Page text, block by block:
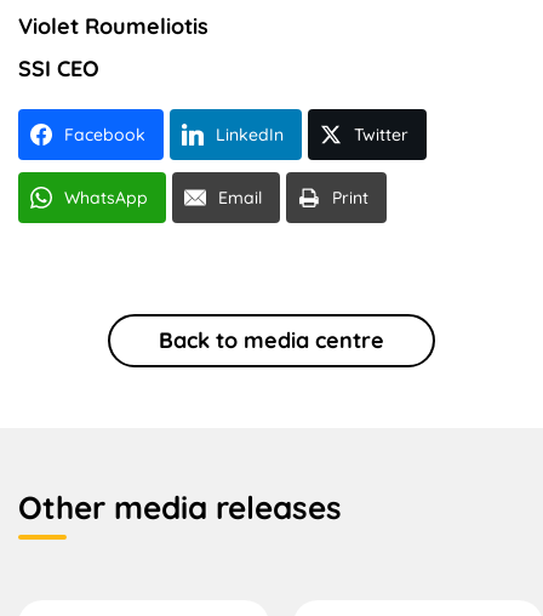
Violet Roumeliotis
SSI CEO
Facebook LinkedIn Twitter
WhatsApp Email Print
Back to media centre
Other media releases